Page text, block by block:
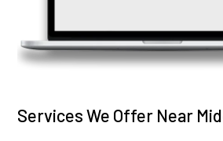
Services We Offer Near